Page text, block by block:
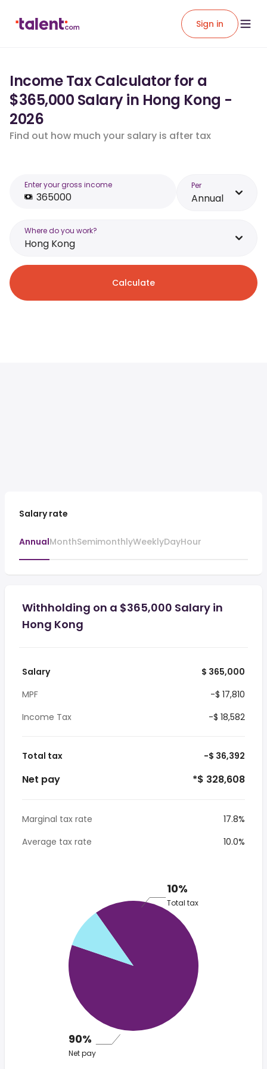
Sign in
Income Tax Calculator for a
$365,000 Salary in Hong Kong -
2026
Find out how much your salary is after tax
Enter your gross income Per
Annual
Where do you work?
Hong Kong
Calculate
Salary rate
AnnualMonthSemimonthlyWeeklyDayHour
Withholding on a $365,000 Salary in
Hong Kong
Salary
$ 365,000
MPF
-$ 17,810
Income Tax
-$ 18,582
Total tax -$ 36,392
Net pay *$ 328,608
Marginal tax rate
17.8%
Average tax rate
10.0%
10%
Total tax
90%
Net pay